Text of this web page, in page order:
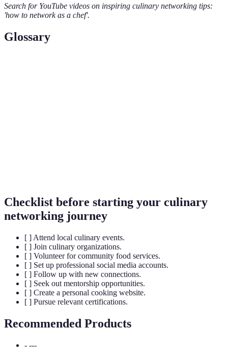
Search for YouTube videos on inspiring culinary networking tips:
'how to network as a chef'.
Glossary
Checklist before starting your culinary
networking journey
[ ] Attend local culinary events.
[ ] Join culinary organizations.
[ ] Volunteer for community food services.
[ ] Set up professional social media accounts.
[ ] Follow up with new connections.
[ ] Seek out mentorship opportunities.
[ ] Create a personal cooking website.
[ ] Pursue relevant certifications.
Recommended Products
- ---